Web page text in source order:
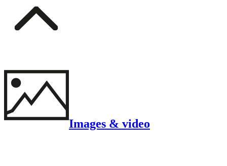
Images & video